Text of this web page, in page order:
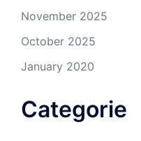
November 2025
October 2025
January 2020
Categorie